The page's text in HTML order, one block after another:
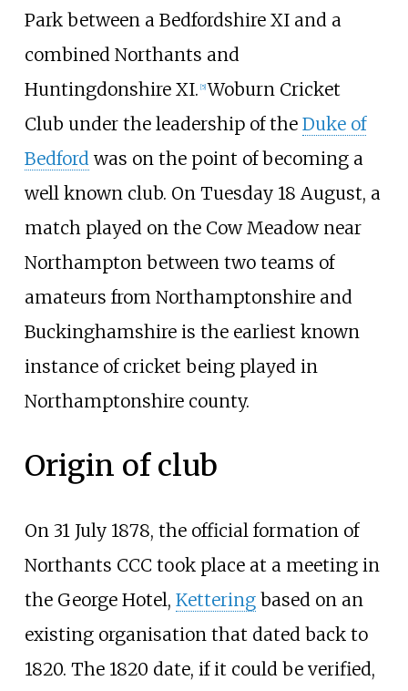
Park between a Bedfordshire XI and a
combined Northants and
Huntingdonshire XI. [5] Woburn Cricket
Club under the leadership of the Duke of
Bedfordwas on the point of becoming a
well known club. On Tuesday 18 August, a
match played on the Cow Meadow near
Northampton between two teams of
amateurs from Northamptonshire and
Buckinghamshire is the earliest known
instance of cricket being played in
Northamptonshire county.
Origin of club
On 31 July 1878, the official formation of
Northants CCC took place at a meeting in
the George Hotel, Ketteringbased on an
existing organisation that dated back to
1820. The 1820 date, if it could be verified,